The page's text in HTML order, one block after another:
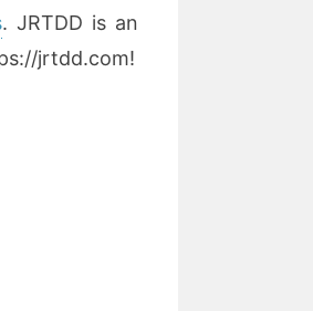
. JRTDD is an
jrtdd.com!